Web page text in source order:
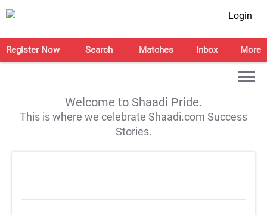
Login
Register Now Search Matches Inbox More
Welcome to Shaadi Pride.
This is where we celebrate Shaadi.com Success
Stories.